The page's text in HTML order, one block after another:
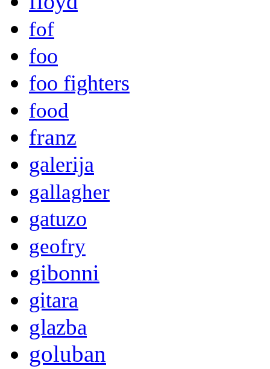
fof
foo
foo fighters
food
franz
galerija
gallagher
gatuzo
geofry
gibonni
gitara
glazba
goluban